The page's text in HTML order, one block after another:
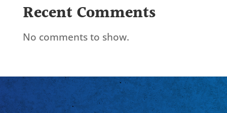
Recent Comments
No comments to show.